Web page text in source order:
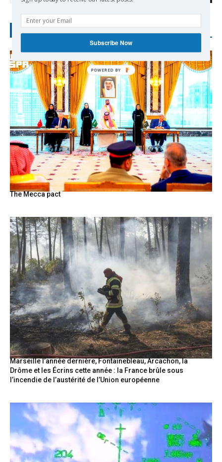
The Mecca pact
Marseille l’année dernière, Fontainebleau, Arcachon, la
Drôme et les Écrins cette année : la France brûle sous
l’incendie de l’austérité de l’Union européenne
Subscribe Now